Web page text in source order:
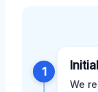
1
We